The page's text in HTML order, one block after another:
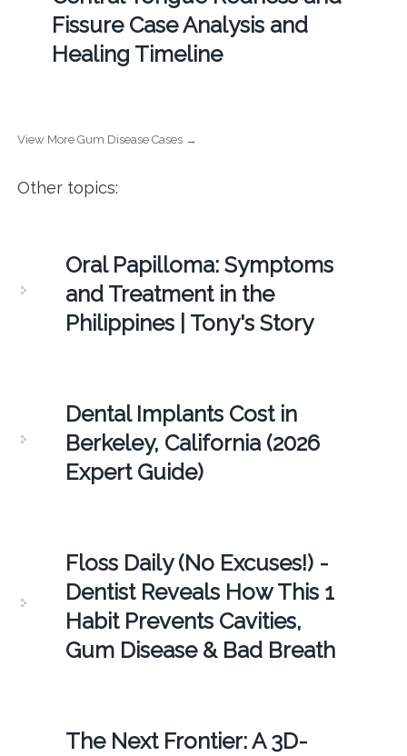
Fissure Case Analysis and
Healing Timeline
View More Gum Disease Cases →
Other topics:
Oral Papilloma: Symptoms
and Treatment in the
Philippines | Tony's Story
Dental Implants Cost in
Berkeley, California (2026
Expert Guide)
Floss Daily (No Excuses!) -
Dentist Reveals How This 1
Habit Prevents Cavities,
Gum Disease & Bad Breath
The Next Frontier: A 3D-